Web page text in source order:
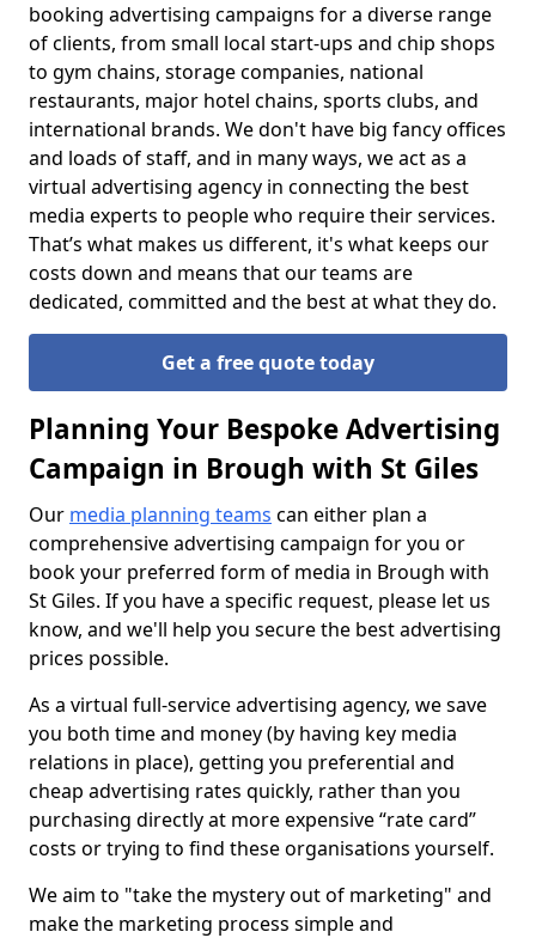
booking advertising campaigns for a diverse range
of clients, from small local start-ups and chip shops
to gym chains, storage companies, national
restaurants, major hotel chains, sports clubs, and
international brands. We don't have big fancy offices
and loads of staff, and in many ways, we act as a
virtual advertising agency in connecting the best
media experts to people who require their services.
That’s what makes us different, it's what keeps our
costs down and means that our teams are
dedicated, committed and the best at what they do.
Get a free quote today
Planning Your Bespoke Advertising
Campaign in Brough with St Giles
Our media planning teams can either plan a
comprehensive advertising campaign for you or
book your preferred form of media in Brough with
St Giles. If you have a specific request, please let us
know, and we'll help you secure the best advertising
prices possible.
As a virtual full-service advertising agency, we save
you both time and money (by having key media
relations in place), getting you preferential and
cheap advertising rates quickly, rather than you
purchasing directly at more expensive “rate card”
costs or trying to find these organisations yourself.
We aim to "take the mystery out of marketing" and
make the marketing process simple and